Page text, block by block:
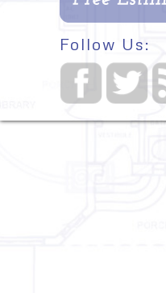
Follow Us: